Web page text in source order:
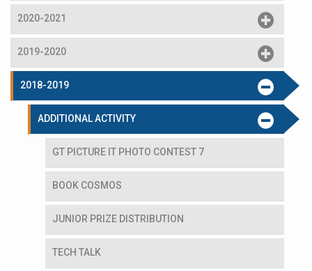
2020-2021
2019-2020
2018-2019
ADDITIONAL ACTIVITY
GT PICTURE IT PHOTO CONTEST 7
BOOK COSMOS
JUNIOR PRIZE DISTRIBUTION
TECH TALK